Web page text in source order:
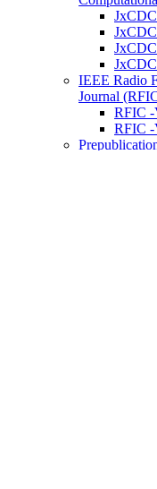
IEEE Radio
Journal
RFIC -
RFIC -